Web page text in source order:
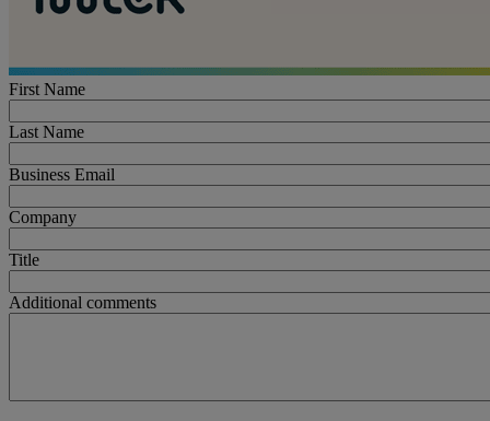
First Name
Last Name
Business Email
Company
Title
Additional comments